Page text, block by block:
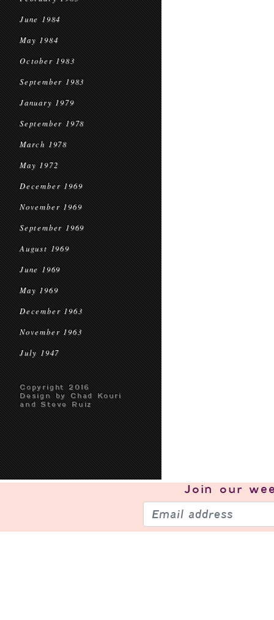
June 1984
May 1984
October 1983
September 1983
January 1979
September 1978
March 1978
May 1972
December 1969
November 1969
September 1969
August 1969
June 1969
May 1969
December 1963
November 1963
July 1947
Copyright 2016
Design by Chad Kouri
and Steve Ruiz
Join our